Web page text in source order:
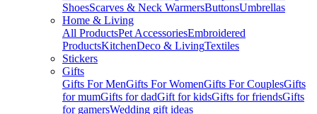
ShoesScarves & Neck WarmersButtonsUmbrellas
Home & Living
All ProductsPet AccessoriesEmbroidered
ProductsKitchenDeco & LivingTextiles
Stickers
Gifts
Gifts For MenGifts For WomenGifts For CouplesGifts
for mumGifts for dadGift for kidsGifts for friendsGifts
for gamersWedding gift ideas